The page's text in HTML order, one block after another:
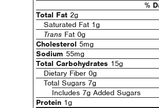
%
Total Fat 2g
Saturated Fat 1g
Trans Fat 0g
Cholesterol 5mg
Sodium 55mg
Total Carbohydrates 15g
Dietary Fiber 0g
Total Sugars 7g
Includes 7g Added Sugars
Protein 1g